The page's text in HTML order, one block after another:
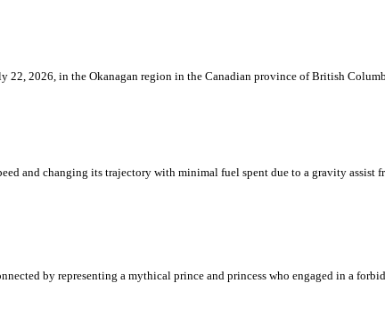
22, 2026, in the Okanagan region in the Canadian province of British
and changing its trajectory with minimal fuel spent due to a gravity assist
by representing a mythical prince and princess who engaged in a